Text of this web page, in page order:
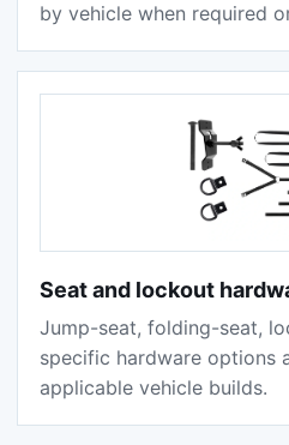
by vehicle when required
Seat and lockout
Jump-seat, folding-seat,
specific hardware options
applicable vehicle builds.